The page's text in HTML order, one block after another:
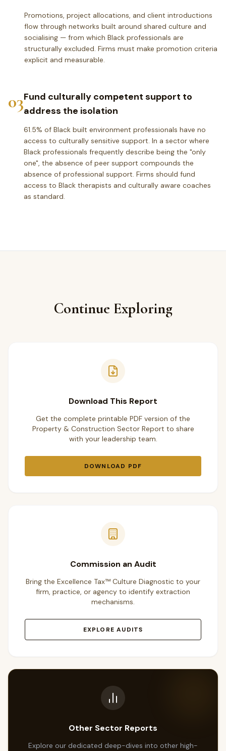
Promotions, project allocations, and client introductions
flow through networks built around shared culture and
socialising — from which Black professionals are
structurally excluded. Firms must make promotion criteria
explicit and measurable.
03Fund culturally competent support to
address the isolation
61.5% of Black built environment professionals have no
access to culturally sensitive support. In a sector where
Black professionals frequently describe being the "only
one", the absence of peer support compounds the
absence of professional support. Firms should fund
access to Black therapists and culturally aware coaches
as standard.
Continue Exploring
Download This Report
Get the complete printable PDF version of the
Property & Construction Sector Report to share
with your leadership team.
DOWNLOAD PDF
Commission an Audit
Bring the Excellence Tax™ Culture Diagnostic to your
firm, practice, or agency to identify extraction
mechanisms.
EXPLORE AUDITS
Other Sector Reports
Explore our dedicated deep-dives into other high-